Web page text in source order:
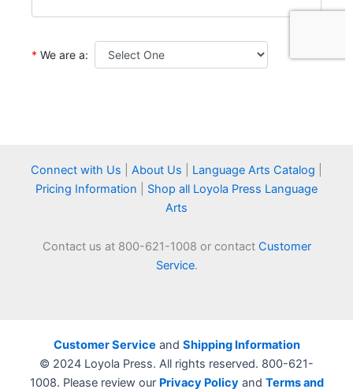
Connect with Us About Us Language Arts Catalog
Pricing Information
Shop all Loyola Press Language
Arts
Contact us at 800-621-1008 or contact Customer
Service.
Customer Service and Shipping Information
© 2024 Loyola Press. All rights reserved. 800-621-
1008. Please review our Privacy Policyand Terms and